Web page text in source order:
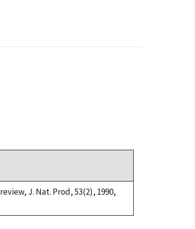
J. Nat. Prod, 53(2), 1990,